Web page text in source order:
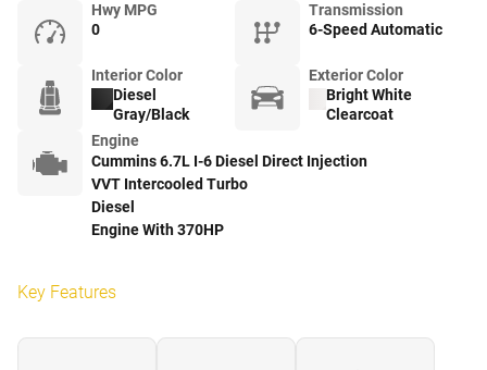
Hwy MPG
0
Transmission
6-Speed Automatic
Interior Color
Diesel
Gray/Black
Exterior Color
Bright White
Clearcoat
Engine
Cummins 6.7L I-6 Diesel Direct Injection
VVT Intercooled Turbo
Diesel
Engine With 370HP
Key Features